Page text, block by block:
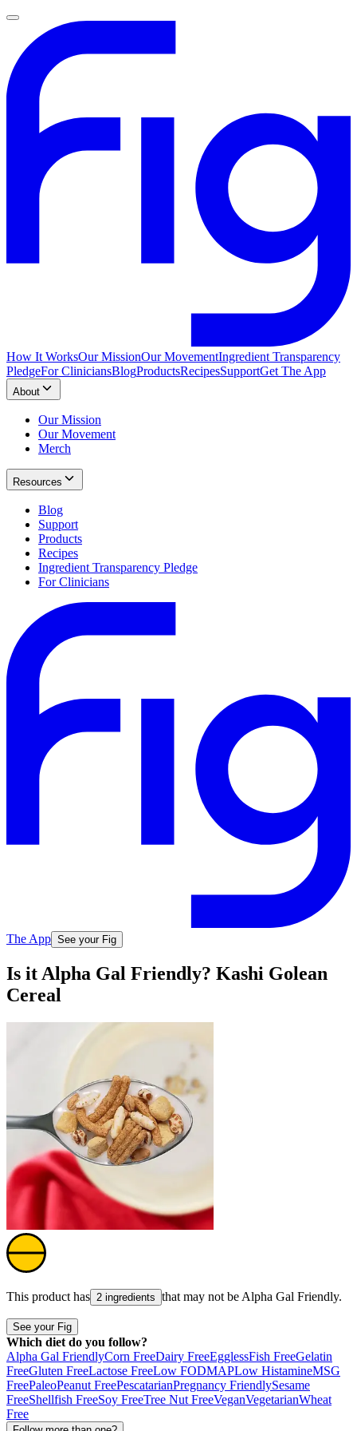
How It WorksOur MissionOur MovementIngredient Transparency
PledgeFor CliniciansBlogProductsRecipesSupportGet The App
About
Our Mission
Our Movement
Merch
Resources
Blog
Support
Products
Recipes
Ingredient Transparency Pledge
For Clinicians
The App See your Fig
Is it Alpha Gal Friendly? Kashi Golean
Cereal
This product has 2 ingredients that may not be Alpha Gal Friendly.
See your Fig
Which diet do you follow?
Alpha Gal FriendlyCorn FreeDairy FreeEgglessFish FreeGelatin
FreeGluten FreeLactose FreeLow FODMAPLow HistamineMSG
FreePaleoPeanut FreePescatarianPregnancy FriendlySesame
FreeShellfish FreeSoy FreeTree Nut FreeVeganVegetarianWheat
Free